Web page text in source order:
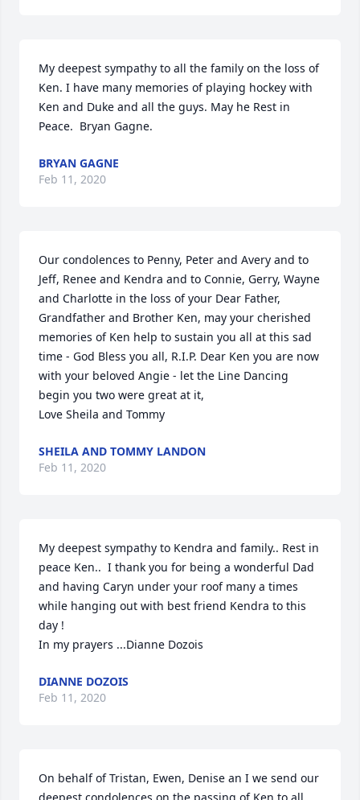
My deepest sympathy to all the family on the loss of
Ken. I have many memories of playing hockey with
Ken and Duke and all the guys. May he Rest in
Peace.  Bryan Gagne.
BRYAN GAGNE
Feb 11, 2020
Our condolences to Penny, Peter and Avery and to
Jeff, Renee and Kendra and to Connie, Gerry, Wayne
and Charlotte in the loss of your Dear Father,
Grandfather and Brother Ken, may your cherished
memories of Ken help to sustain you all at this sad
time - God Bless you all, R.I.P. Dear Ken you are now
with your beloved Angie - let the Line Dancing
begin you two were great at it,
Love Sheila and Tommy
SHEILA AND TOMMY LANDON
Feb 11, 2020
My deepest sympathy to Kendra and family.. Rest in
peace Ken..  I thank you for being a wonderful Dad
and having Caryn under your roof many a times
while hanging out with best friend Kendra to this
day !
In my prayers ...Dianne Dozois
DIANNE DOZOIS
Feb 11, 2020
On behalf of Tristan, Ewen, Denise an I we send our